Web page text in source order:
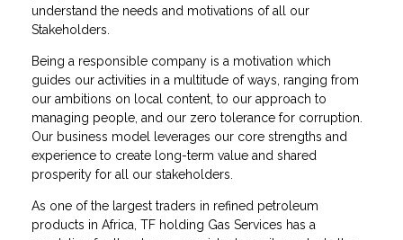
understand the needs and motivations of all our
Stakeholders​.
Being a responsible company is a motivation which
guides our activities in a multitude of ways, ranging from
our ambitions on local content, to our approach to
managing people, and our zero tolerance for corruption.
Our business model leverages our core strengths and
experience to create long-term value and shared
prosperity for all our stakeholders.
As one of the largest traders in refined petroleum
products in Africa, TF holding Gas Services has a